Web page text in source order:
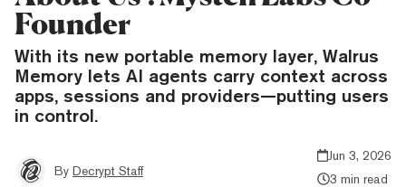
Founder
With its new portable memory layer, Walrus
Memory lets AI agents carry context across
apps, sessions and providers—putting users
in control.
By Decrypt Staff
Jun 3, 2026
3 min read